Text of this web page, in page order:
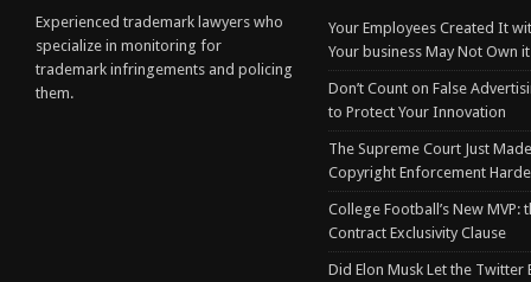
Experienced trademark lawyers who
specialize in monitoring for
trademark infringements and policing
them.
Your Employees Created It
Your business May Not Own
Don’t Count on False
to Protect Your Innovation
The Supreme Court Just
Copyright Enforcement
College Football’s New MVP:
Contract Exclusivity Clause
Did Elon Musk Let the Twitter